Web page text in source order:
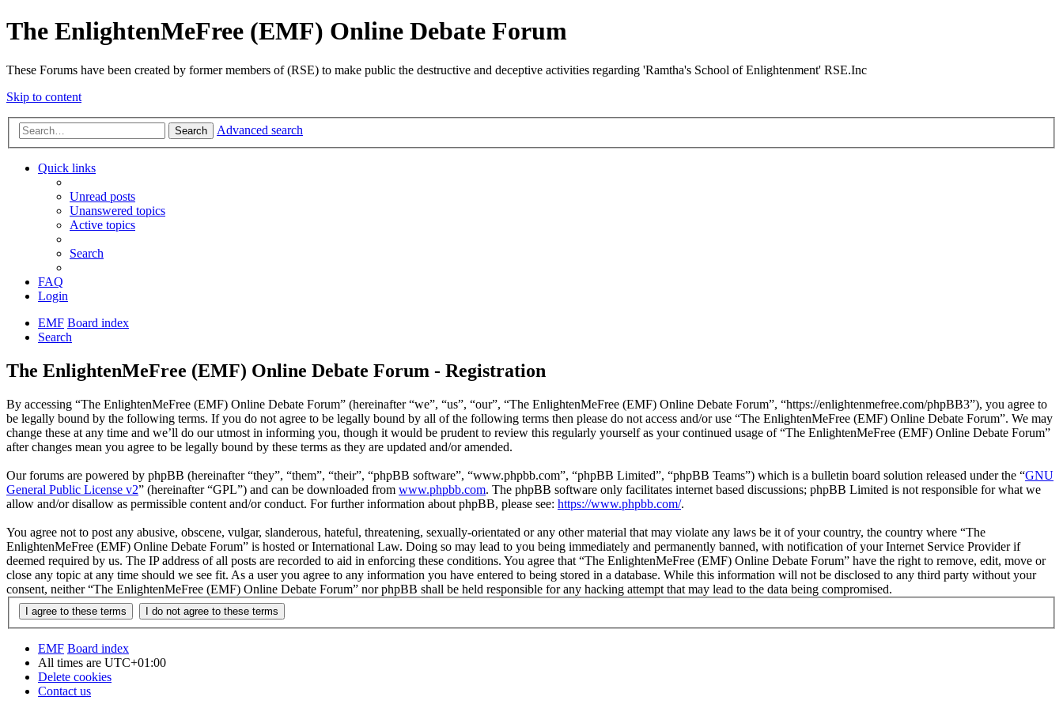
The EnlightenMeFree (EMF) Online Debate Forum
These Forums have been created by former members of (RSE) to make public the destructive and deceptive activities regarding 'Ramtha's School of Enlightenment' RSE.Inc
Skip to content
Search Advanced search
Quick links
Unread posts
Unanswered topics
Active topics
Search
FAQ
Login
EMF Board index
Search
The EnlightenMeFree (EMF) Online Debate Forum - Registration
By accessing “The EnlightenMeFree (EMF) Online Debate Forum” (hereinafter “we”, “us”, “our”, “The EnlightenMeFree (EMF) Online Debate Forum”, “https://enlightenmefree.com/phpBB3”), you agree to
be legally bound by the following terms. If you do not agree to be legally bound by all of the following terms then please do not access and/or use “The EnlightenMeFree (EMF) Online Debate Forum”. We may
change these at any time and we’ll do our utmost in informing you, though it would be prudent to review this regularly yourself as your continued usage of “The EnlightenMeFree (EMF) Online Debate Forum”
after changes mean you agree to be legally bound by these terms as they are updated and/or amended.
Our forums are powered by phpBB (hereinafter “they”, “them”, “their”, “phpBB software”, “www.phpbb.com”, “phpBB Limited”, “phpBB Teams”) which is a bulletin board solution released under the “GNU
General Public License v2” (hereinafter “GPL”) and can be downloaded from www.phpbb.com. The phpBB software only facilitates internet based discussions; phpBB Limited is not responsible for what we
allow and/or disallow as permissible content and/or conduct. For further information about phpBB, please see: https://www.phpbb.com/.
You agree not to post any abusive, obscene, vulgar, slanderous, hateful, threatening, sexually-orientated or any other material that may violate any laws be it of your country, the country where “The
EnlightenMeFree (EMF) Online Debate Forum” is hosted or International Law. Doing so may lead to you being immediately and permanently banned, with notification of your Internet Service Provider if
deemed required by us. The IP address of all posts are recorded to aid in enforcing these conditions. You agree that “The EnlightenMeFree (EMF) Online Debate Forum” have the right to remove, edit, move or
close any topic at any time should we see fit. As a user you agree to any information you have entered to being stored in a database. While this information will not be disclosed to any third party without your
consent, neither “The EnlightenMeFree (EMF) Online Debate Forum” nor phpBB shall be held responsible for any hacking attempt that may lead to the data being compromised.
EMF Board index
All times are UTC+01:00
Delete cookies
Contact us